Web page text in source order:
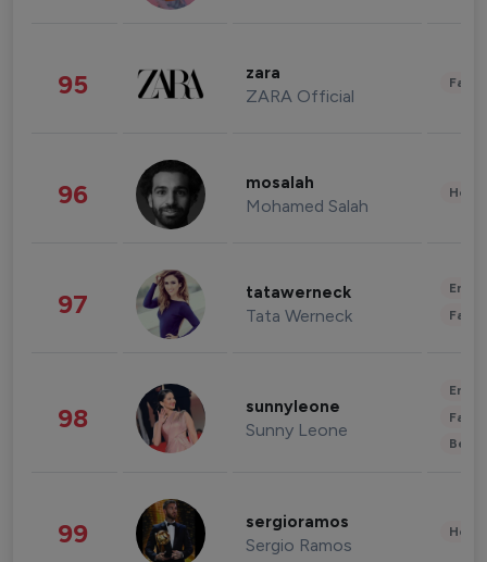
95 zara
ZARA Official
96 mosalah
Mohamed Salah
97 tatawerneck
Tata Werneck
98 sunnyleone
Sunny Leone
99 sergioramos
Sergio Ramos